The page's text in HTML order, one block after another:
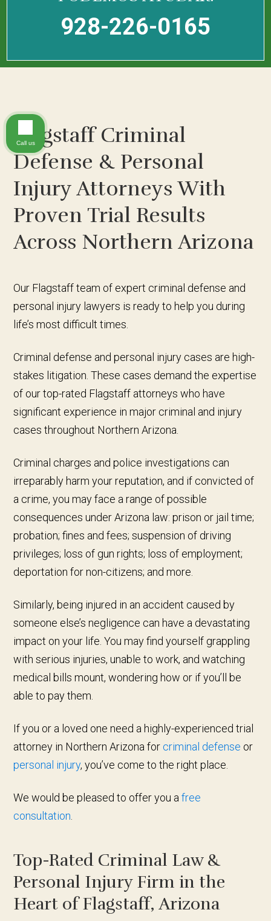
928-226-0165
Flagstaff Criminal
Defense & Personal
Injury Attorneys With
Proven Trial Results
Across Northern Arizona
Our Flagstaff team of expert criminal defense and
personal injury lawyers is ready to help you during
life’s most difficult times.
Criminal defense and personal injury cases are high-
stakes litigation. These cases demand the expertise
of our top-rated Flagstaff attorneys who have
significant experience in major criminal and injury
cases throughout Northern Arizona.
Criminal charges and police investigations can
irreparably harm your reputation, and if convicted of
a crime, you may face a range of possible
consequences under Arizona law: prison or jail time;
probation; fines and fees; suspension of driving
privileges; loss of gun rights; loss of employment;
deportation for non-citizens; and more.
Similarly, being injured in an accident caused by
someone else’s negligence can have a devastating
impact on your life. You may find yourself grappling
with serious injuries, unable to work, and watching
medical bills mount, wondering how or if you’ll be
able to pay them.
If you or a loved one need a highly-experienced trial
attorney in Northern Arizona for criminal defense or
personal injury, you’ve come to the right place.
We would be pleased to offer you afree
consultation.
Top-Rated Criminal Law &
Personal Injury Firm in the
Heart of Flagstaff, Arizona
Call us